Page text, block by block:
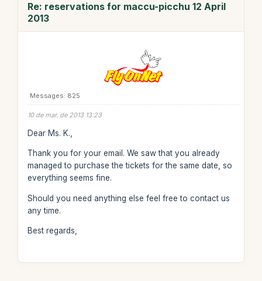
Re: reservations for maccu-picchu 12 April
2013
Messages: 825
10 de mar. de 2013 13:23
Dear Ms. K.,
Thank you for your email. We saw that you already
managed to purchase the tickets for the same date, so
everything seems fine.
Should you need anything else feel free to contact us
any time.
Best regards,